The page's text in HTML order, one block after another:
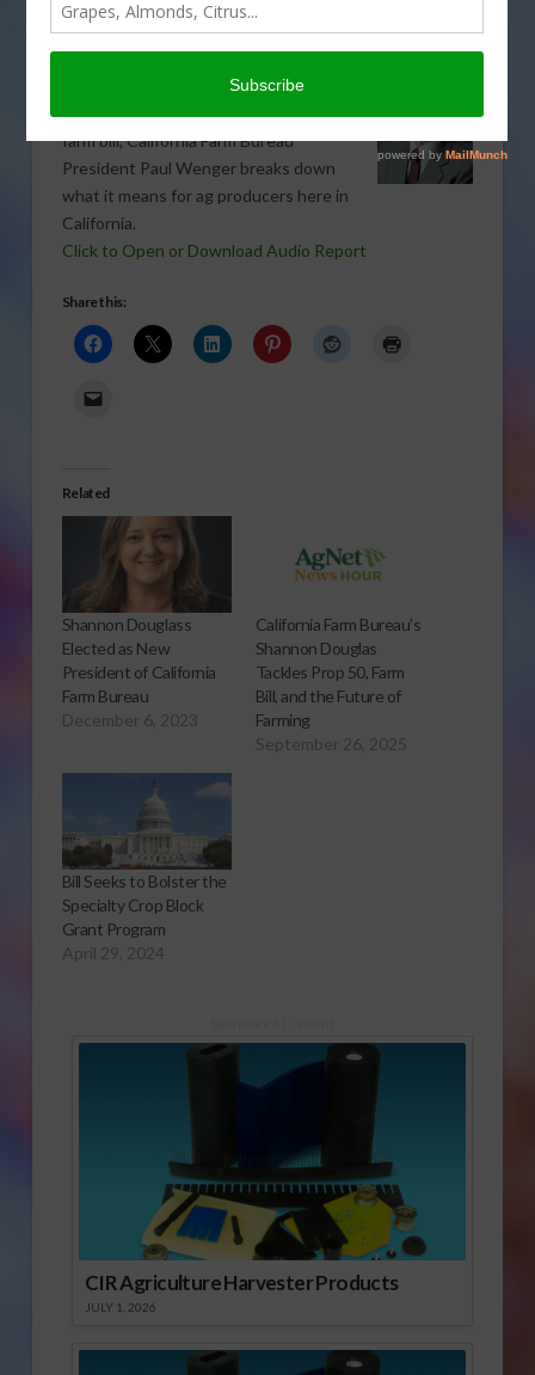
TREE, NUT & VINE CROPS, VEGETABLES
Now that we know what’s in the
Agriculture Act of 2014, also called the
farm bill, California Farm Bureau
President Paul Wenger breaks down
what it means for ag producers here in
California.
Click to Open or Download Audio Report
Share this:
Related
Shannon Douglass
Elected as New
President of California
Farm Bureau
December 6, 2023
California Farm Bureau’s
Shannon Douglas
Tackles Prop 50, Farm
Bill, and the Future of
Farming
September 26, 2025
Bill Seeks to Bolster the
Specialty Crop Block
Grant Program
April 29, 2024
CIR Agriculture Harvester Products
JULY 1, 2026